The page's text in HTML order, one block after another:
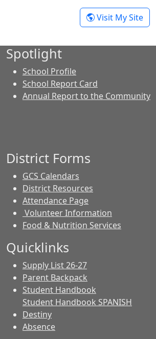
Visit My Site-
Spotlight
School Profile
School Report Card
Annual Report to the Community
District Forms
GCS Calendars
District Resources
Attendance Page
Volunteer Information
Food & Nutrition Services
Quicklinks
Supply List 26-27
Parent Backpack
Student Handbook
Student Handbook SPANISH
Destiny
Absence